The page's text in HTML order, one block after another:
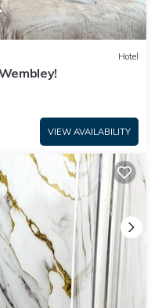
Hotel
VIEW AVAILABILITY